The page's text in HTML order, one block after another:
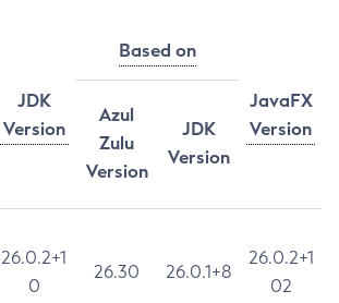
JDK
Version
Based on
JavaFX
Version
Azul
Zulu
Version
JDK
Version
26.0.2+1
0
26.30 26.0.1+8
26.0.2+1
02